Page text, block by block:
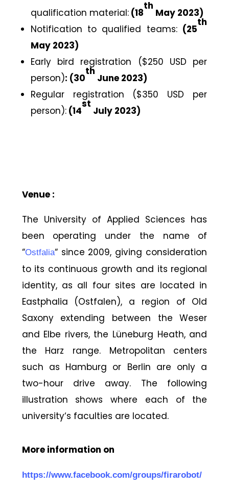
qualification material:(18
th
May 2023)
Notification to qualified teams: (25
th
May 2023)
Early bird registration ($250 USD per
person): (30
th
June 2023)
Regular registration ($350 USD per
person):(14
st
July 2023)
Venue :
The University of Applied Sciences has
been operating under the name of
“Ostfalia“ since 2009, giving consideration
to its continuous growth and its regional
identity, as all four sites are located in
Eastphalia (Ostfalen), a region of Old
Saxony extending between the Weser
and Elbe rivers, the Lüneburg Heath, and
the Harz range. Metropolitan centers
such as Hamburg or Berlin are only a
two-hour drive away. The following
illustration shows where each of the
university‘s faculties are located.
More information on
https://www.facebook.com/groups/firarobot/